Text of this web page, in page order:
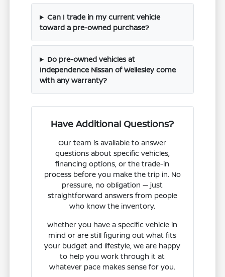
Can I trade in my current vehicle
toward a pre-owned purchase?
Do pre-owned vehicles at
Independence Nissan of Wellesley come
with any warranty?
Have Additional Questions?
Our team is available to answer
questions about specific vehicles,
financing options, or the trade-in
process before you make the trip in. No
pressure, no obligation — just
straightforward answers from people
who know the inventory.
Whether you have a specific vehicle in
mind or are still figuring out what fits
your budget and lifestyle, we are happy
to help you work through it at
whatever pace makes sense for you.